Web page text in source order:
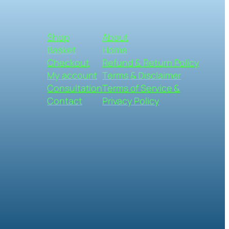
Shop
Basket
Checkout
My account
Consultation
Contact
About
Home
Refund & Return Policy
Terms & Disclaimer
Terms of Service &
Privacy Policy